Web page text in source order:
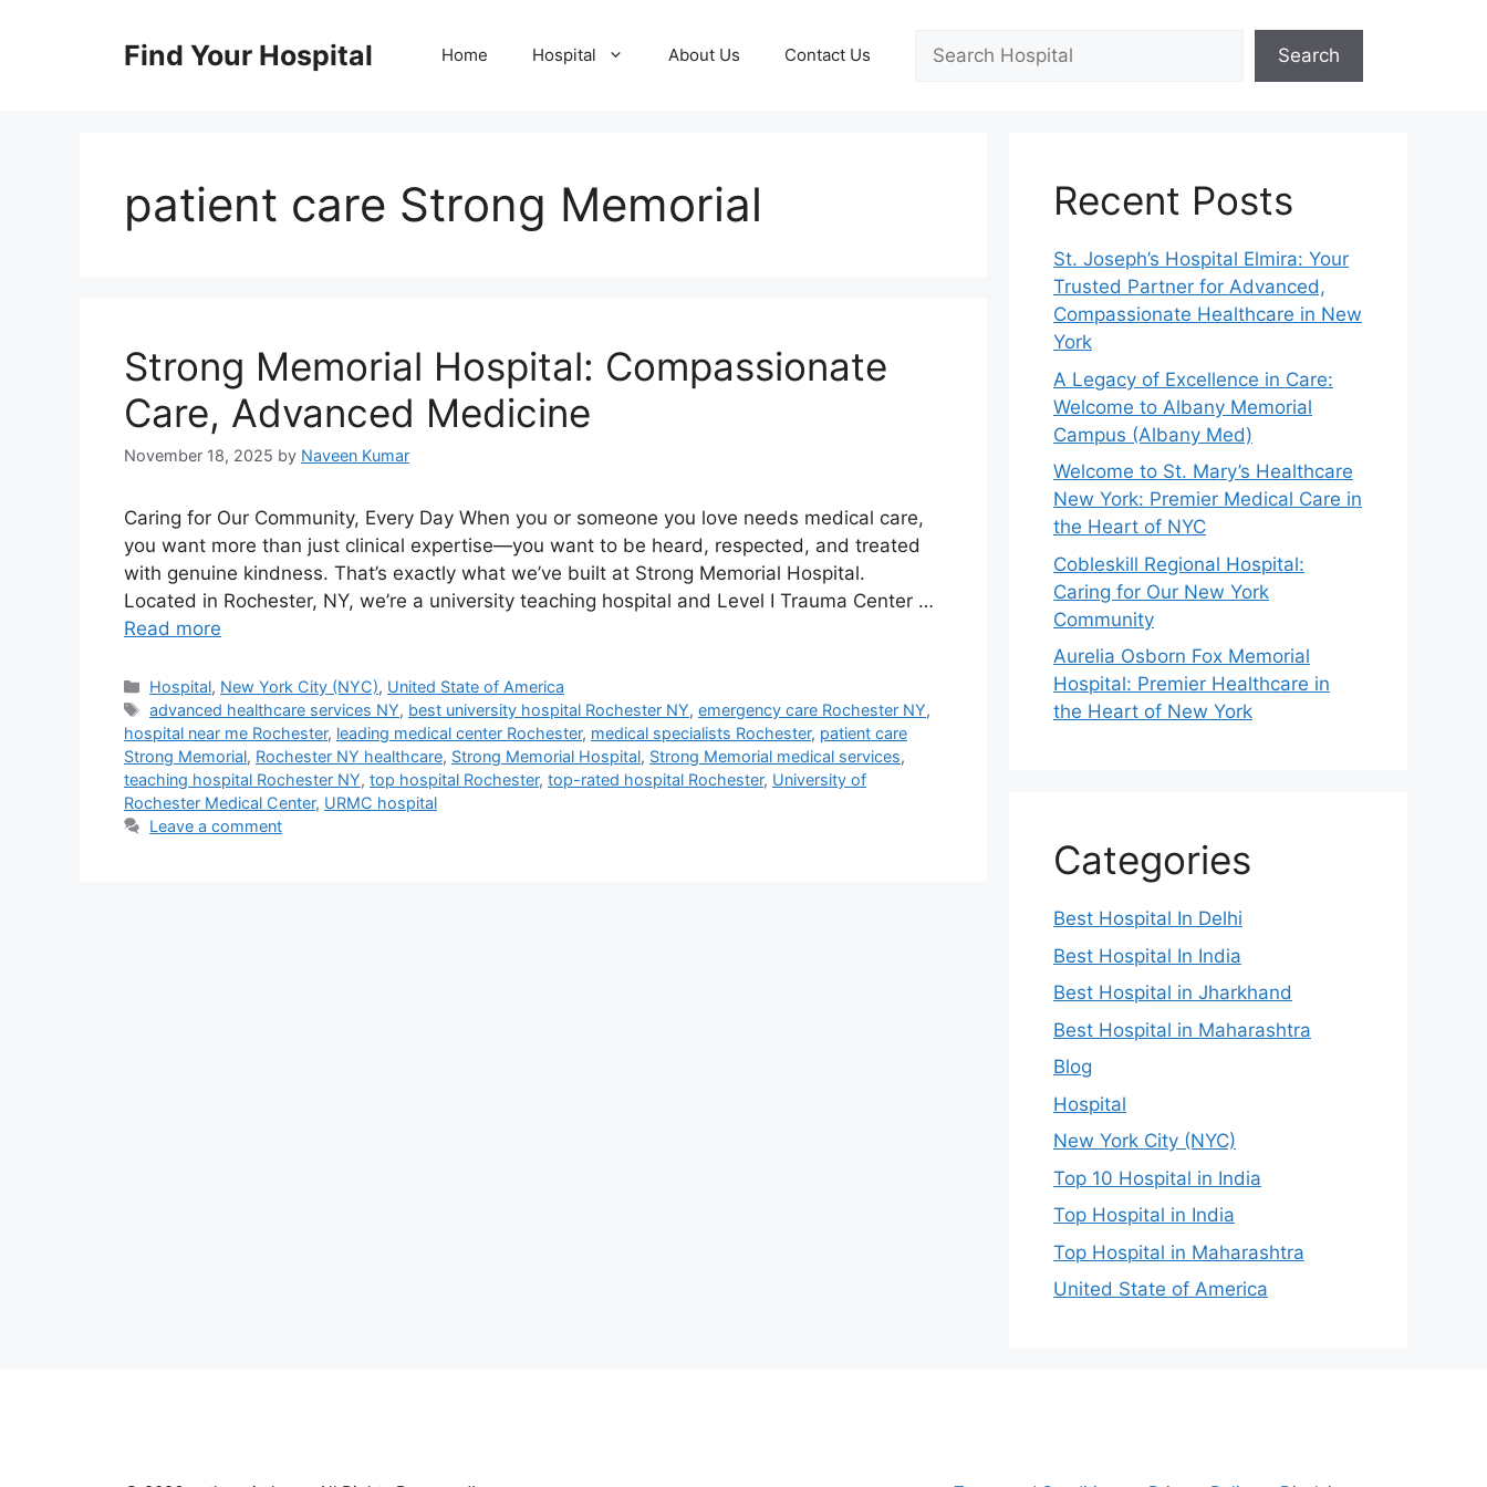
Find Your Hospital Home Hospital About Us Contact Us Search
patient care Strong Memorial
Strong Memorial Hospital: Compassionate
Care, Advanced Medicine
November 18, 2025 by Naveen Kumar
Caring for Our Community, Every Day When you or someone you love needs medical care,
you want more than just clinical expertise—you want to be heard, respected, and treated
with genuine kindness. That’s exactly what we’ve built at Strong Memorial Hospital.
Located in Rochester, NY, we’re a university teaching hospital and Level I Trauma Center …
Read more
Categories
Hospital, New York City (NYC), United State of America
Tags
advanced healthcare services NY, best university hospital Rochester NY,emergency care Rochester NY,
hospital near me Rochester, leading medical center Rochester, medical specialists Rochester, patient care
Strong Memorial, Rochester NY healthcare, Strong Memorial Hospital, Strong Memorial medical services,
teaching hospital Rochester NY, top hospital Rochester, top-rated hospital Rochester, University of
Rochester Medical Center, URMC hospital
Leave a comment
Recent Posts
St. Joseph’s Hospital Elmira: Your
Trusted Partner for Advanced,
Compassionate Healthcare in New
York
A Legacy of Excellence in Care:
Welcome to Albany Memorial
Campus (Albany Med)
Welcome to St. Mary’s Healthcare
New York: Premier Medical Care in
the Heart of NYC
Cobleskill Regional Hospital:
Caring for Our New York
Community
Aurelia Osborn Fox Memorial
Hospital: Premier Healthcare in
the Heart of New York
Categories
Best Hospital In Delhi
Best Hospital In India
Best Hospital in Jharkhand
Best Hospital in Maharashtra
Blog
Hospital
New York City (NYC)
Top 10 Hospital in India
Top Hospital in India
Top Hospital in Maharashtra
United State of America